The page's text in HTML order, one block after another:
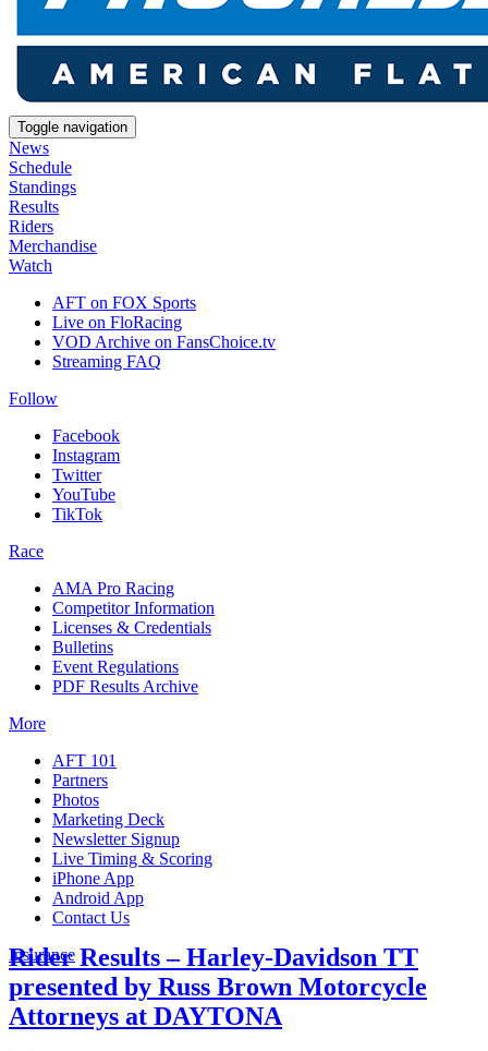
Toggle navigation
News
Schedule
Standings
Results
Riders
Merchandise
Watch
AFT on FOX Sports
Live on FloRacing
VOD Archive on FansChoice.tv
Streaming FAQ
Follow
Facebook
Instagram
Twitter
YouTube
TikTok
Race
AMA Pro Racing
Competitor Information
Licenses & Credentials
Bulletins
Event Regulations
PDF Results Archive
More
AFT 101
Partners
Photos
Marketing Deck
Newsletter Signup
Live Timing & Scoring
iPhone App
Android App
Contact Us
Insurance
Rider Results – Harley-Davidson TT
presented by Russ Brown Motorcycle
Attorneys at DAYTONA